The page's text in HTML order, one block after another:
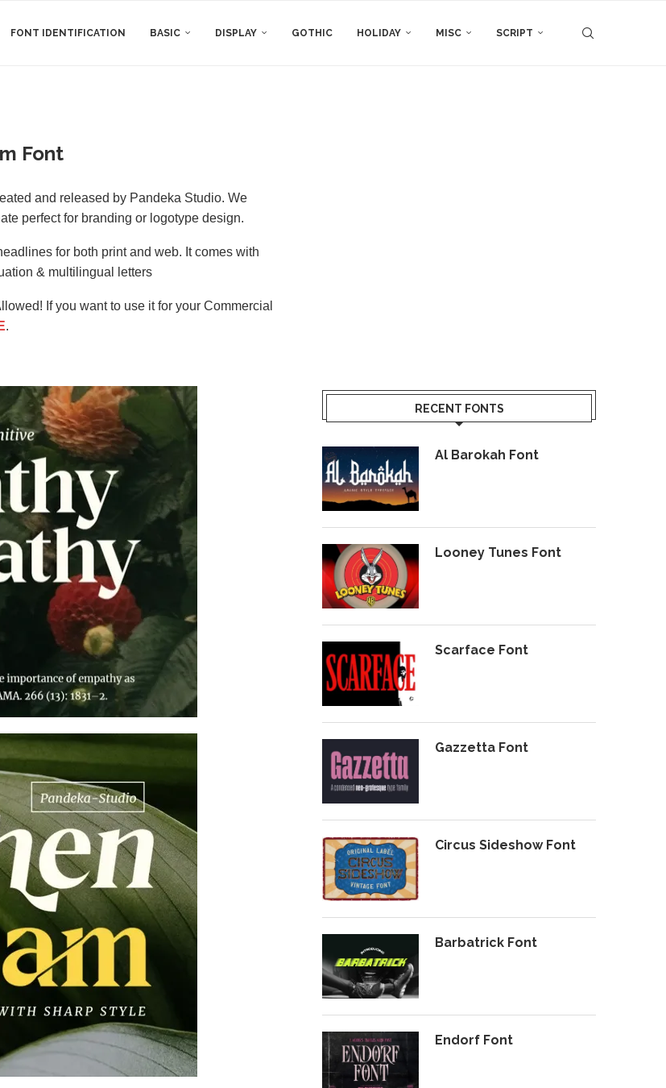
FONT IDENTIFICATION BASIC DISPLAY GOTHIC HOLIDAY MISC SCRIPT
Font
and released by Pandeka Studio. We
perfect for branding or logotype design.
for both print and web. It comes with
& multilingual letters
If you want to use it for your Commercial
.
RECENT FONTS
Al Barokah Font
Looney Tunes Font
Scarface Font
Gazzetta Font
Circus Sideshow Font
Barbatrick Font
Endorf Font